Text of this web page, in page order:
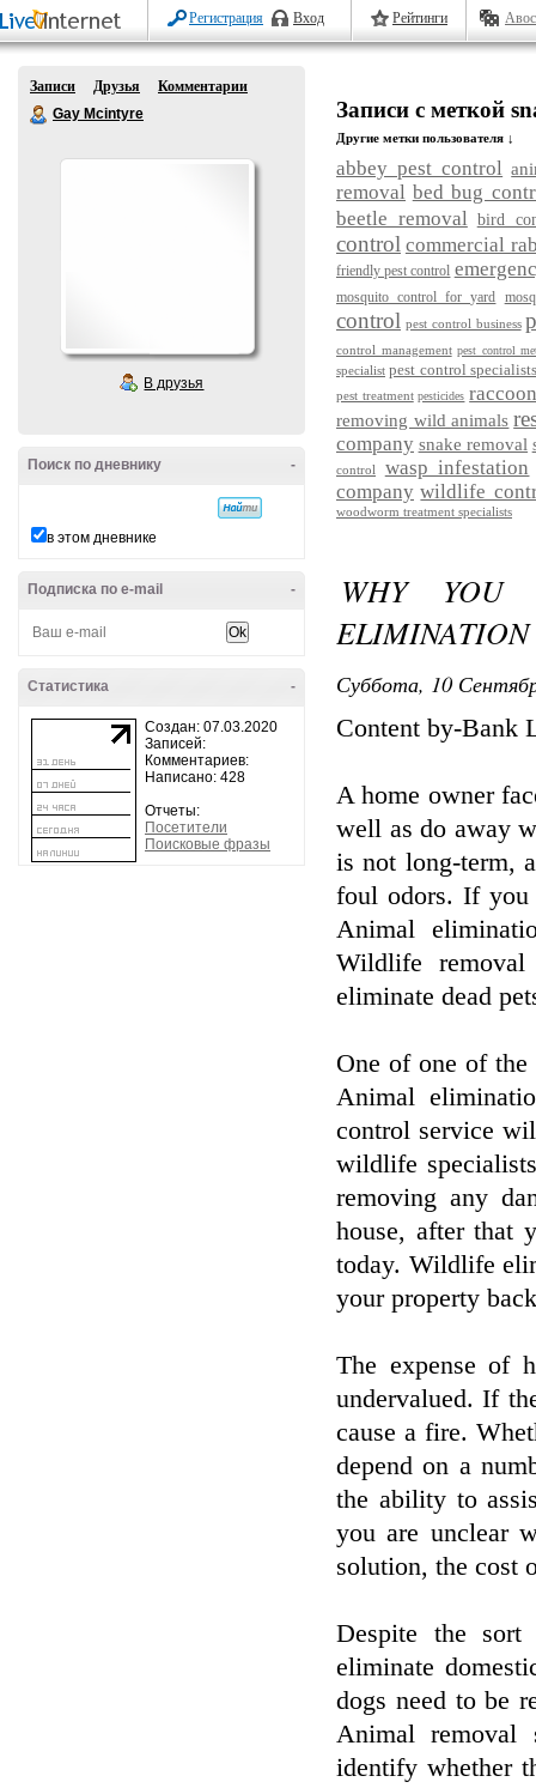
Регистрация Вход Рейтинги
Записи Друзья
Комментарии
Gay Mcintyre
В друзья
-
Поиск по дневнику
в этом дневнике
-
Подписка по e-mail
-
Статистика
Создан: 07.03.2020
Записей:
Комментариев:
Написано: 428
Отчеты:
Посетители
Поисковые фразы
Записи с меткой
Другие метки пользователя ↓
abbey pest control
removal bed bug
beetle removal bird
control commercial
friendly pest control
mosquito control for yard
control pest control business
control management pest control
specialist pest control specialists
pest treatment pesticides
removing wild animals
company snake removal
control
wasp infestation
company wildlife
woodworm treatment specialists
WHY YOU
Суббота, 10
Content by-Bank
A home owner
well as do away
is not long-term,
foul odors. If you
Animal
Wildlife
eliminate dead
One of one of
Animal
control service
wildlife
removing any
house, after that
today. Wildlife
your property
The expense of
undervalued. If
cause a fire.
depend on a
the ability to
you are unclear
solution, the cost
Despite the
eliminate
dogs need to be
Animal removal
identify whether